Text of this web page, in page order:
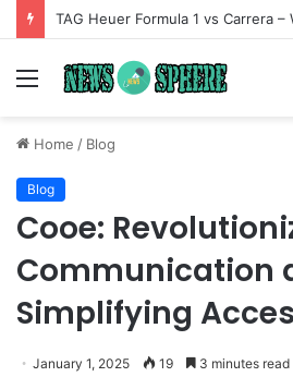
Menu
Home / Blog
Blog
Cooe:
Communication
Simplifying
January 1, 2025 19 3 minutes read